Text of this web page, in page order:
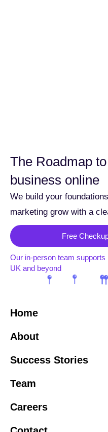
The Roadmap
business online
We build your
marketing grow with a
Free
Our in-person team
UK and beyond
Home
About
Success Stories
Team
Careers